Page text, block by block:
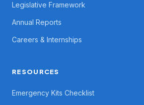
Legislative Framework
Annual Reports
Careers & Internships
RESOURCES
Emergency Kits Checklist